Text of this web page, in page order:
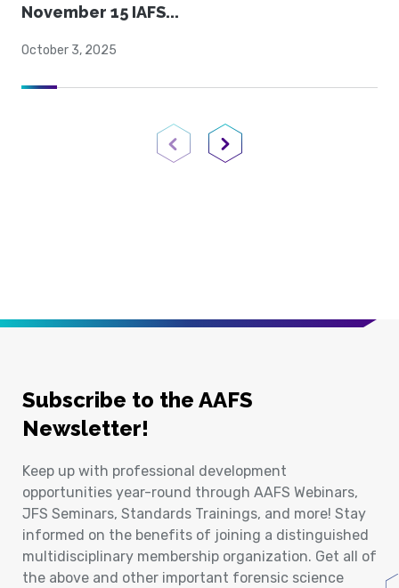
November 15 IAFS...
October 3, 2025
Previous PageNext Page
Subscribe to the AAFS
Newsletter!
Keep up with professional development
opportunities year-round through AAFS Webinars,
JFS Seminars, Standards Trainings, and more! Stay
informed on the benefits of joining a distinguished
multidisciplinary membership organization. Get all of
the above and other important forensic science